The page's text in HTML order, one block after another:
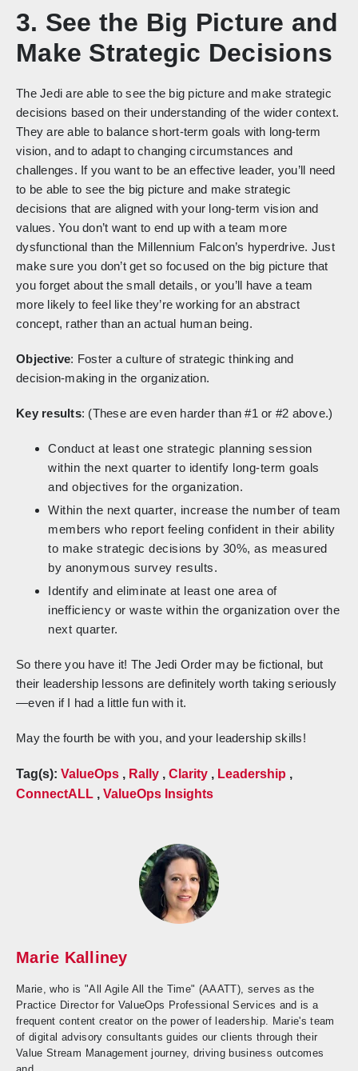
3. See the Big Picture and
Make Strategic Decisions
The Jedi are able to see the big picture and make strategic
decisions based on their understanding of the wider context.
They are able to balance short-term goals with long-term
vision, and to adapt to changing circumstances and
challenges. If you want to be an effective leader, you’ll need
to be able to see the big picture and make strategic
decisions that are aligned with your long-term vision and
values. You don’t want to end up with a team more
dysfunctional than the Millennium Falcon’s hyperdrive. Just
make sure you don’t get so focused on the big picture that
you forget about the small details, or you’ll have a team
more likely to feel like they’re working for an abstract
concept, rather than an actual human being.
Objective: Foster a culture of strategic thinking and
decision-making in the organization.
Key results: (These are even harder than #1 or #2 above.)
Conduct at least one strategic planning session
within the next quarter to identify long-term goals
and objectives for the organization.
Within the next quarter, increase the number of team
members who report feeling confident in their ability
to make strategic decisions by 30%, as measured
by anonymous survey results.
Identify and eliminate at least one area of
inefficiency or waste within the organization over the
next quarter.
So there you have it! The Jedi Order may be fictional, but
their leadership lessons are definitely worth taking seriously
—even if I had a little fun with it.
May the fourth be with you, and your leadership skills!
Tag(s): ValueOps , Rally , Clarity , Leadership ,
ConnectALL , ValueOps Insights
Marie Kalliney
Marie, who is "All Agile All the Time" (AAATT), serves as the
Practice Director for ValueOps Professional Services and is a
frequent content creator on the power of leadership. Marie's team
of digital advisory consultants guides our clients through their
Value Stream Management journey, driving business outcomes